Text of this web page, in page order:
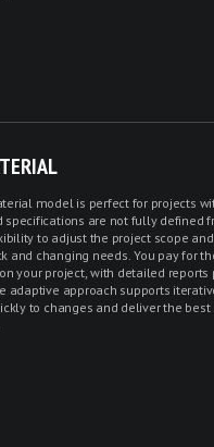
model is perfect for projects
specifications are not fully defined
to adjust the project scope
and changing needs. You pay for
your project, with detailed
adaptive approach supports
to changes and deliver the